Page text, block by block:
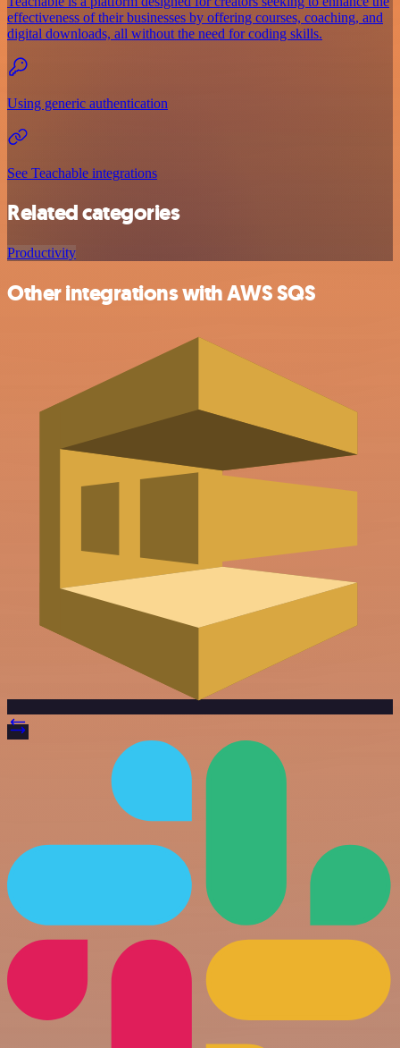
effectiveness of their businesses by offering courses, coaching, and
digital downloads, all without the need for coding skills.
Using generic authentication
See Teachable integrations
Related categories
Productivity
Other integrations with AWS SQS